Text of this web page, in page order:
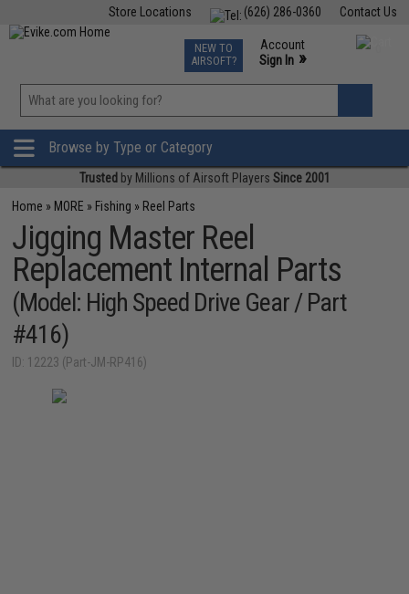
Contact Us
(626) 286-0360
Store Locations
TCG Events
Phone Support M-F 7am-5pm PST
NEW TO
AIRSOFT?
Account
Sign In »
»
Browse by Type or Category
Trusted by Millions of Airsoft Players Since 2001
Home » MORE » Fishing » Reel Parts
Jigging Master Reel
Replacement Internal Parts
(Model: High Speed Drive Gear / Part
#416)
ID: 12223 (Part-JM-RP416)